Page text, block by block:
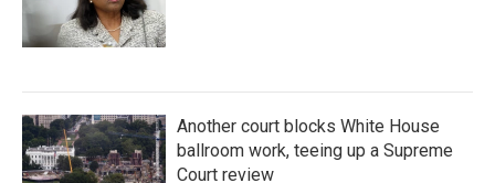
Another court blocks White House
ballroom work, teeing up a Supreme
Court review